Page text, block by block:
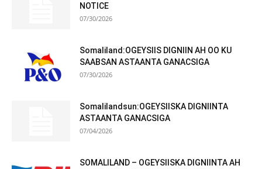
NOTICE
07/30/2026
Somaliland:OGEYSIIS DIGNIIN AH OO KU
SAABSAN ASTAANTA GANACSIGA
07/30/2026
Somalilandsun:OGEYSIISKA DIGNIINTA
ASTAANTA GANACSIGA
07/04/2026
SOMALILAND – OGEYSIISKA DIGNIINTA AH